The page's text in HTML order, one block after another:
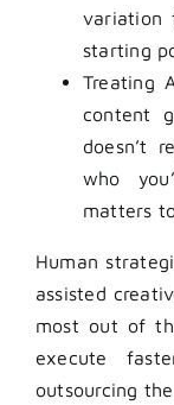
variation
starting
Treating
content
doesn’t
who
matters
Human
assisted
most out of
execute
outsourcing